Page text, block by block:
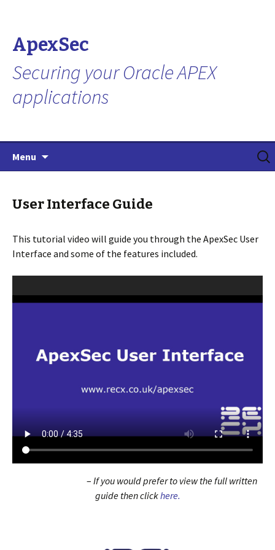
ApexSec
Securing your Oracle APEX
applications
Menu
Search
User Interface Guide
This tutorial video will guide you through the ApexSec User
Interface and some of the features included.
– If you would prefer to view the full written
guide then clickhere.